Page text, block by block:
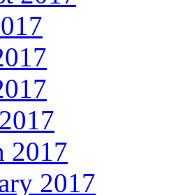
2017
2017